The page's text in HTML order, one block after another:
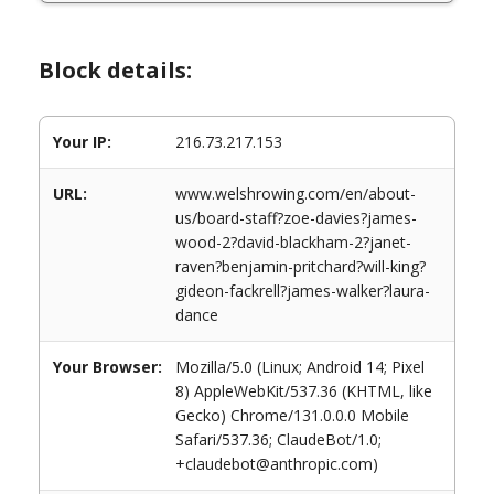
Block details:
Your IP: 216.73.217.153
URL:
www.welshrowing.com/en/about-
us/board-staff?zoe-davies?james-
wood-2?david-blackham-2?janet-
raven?benjamin-pritchard?will-king?
gideon-fackrell?james-walker?laura-
dance
Your Browser:
Mozilla/5.0 (Linux; Android 14; Pixel
8) AppleWebKit/537.36 (KHTML, like
Gecko) Chrome/131.0.0.0 Mobile
Safari/537.36; ClaudeBot/1.0;
+claudebot@anthropic.com)